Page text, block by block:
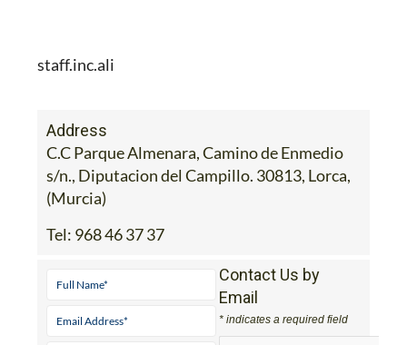
C.C Parque Almenara, Camino de Enmedio
s/n., Diputacion del Campillo. 30813, Lorca,
(Murcia)
Tel:968 46 37 37
Email
* indicates a required field